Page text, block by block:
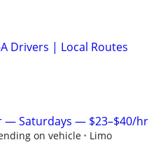
Drivers | Local Routes
— Saturdays — $23–$40/hr
on vehicle
Limo